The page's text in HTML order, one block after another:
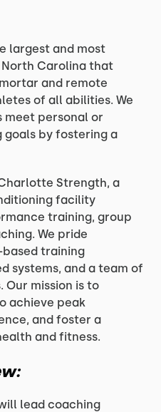
largest and most
North Carolina that
and remote
of all abilities. We
meet personal or
by fostering a
Strength, a
facility
training, group
We pride
based training
systems, and a team of
Our mission is to
achieve peak
and foster a
and fitness.
lead coaching